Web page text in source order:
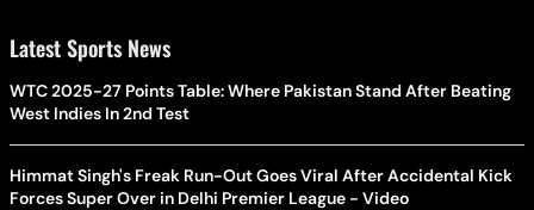
Latest Sports News
WTC 2025-27 Points Table: Where Pakistan Stand After Beating
West Indies In 2nd Test
Himmat Singh's Freak Run-Out Goes Viral After Accidental Kick
Forces Super Over in Delhi Premier League - Video